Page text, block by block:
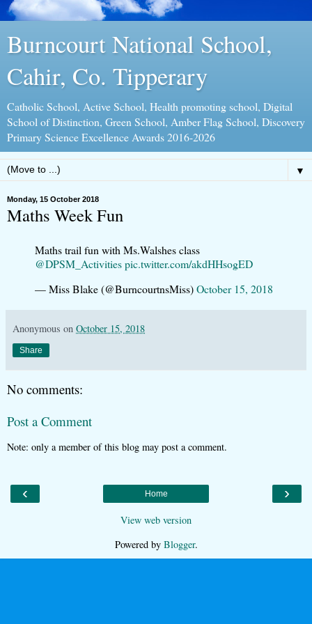
Burncourt National School,
Cahir, Co. Tipperary
Catholic School, Active School, Health promoting school, Digital
School of Distinction, Green School, Amber Flag School, Discovery
Primary Science Excellence Awards 2016-2026
▼
Monday, 15 October 2018
Maths Week Fun
Maths trail fun with Ms.Walshes class
@DPSM_Activitiespic.twitter.com/akdHHsogED
— Miss Blake (@BurncourtnsMiss)October 15, 2018
Anonymous on October 15, 2018
Share
No comments:
Post a Comment
Note: only a member of this blog may post a comment.
‹ ›
Home
View web version
Powered by Blogger.